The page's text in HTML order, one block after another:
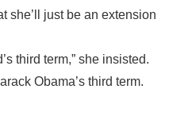
she’ll just be an extension
third term,” she insisted.
Obama’s third term.